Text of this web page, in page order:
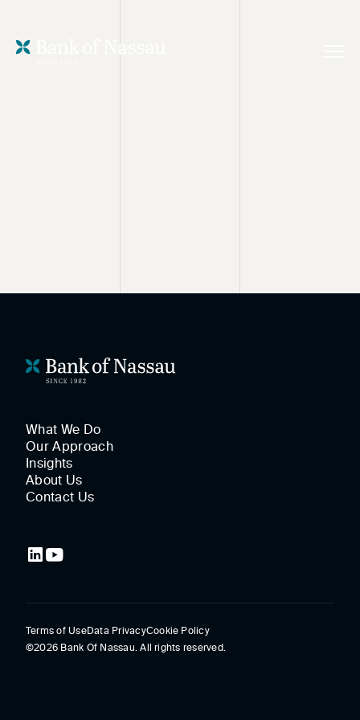
What We Do
Our Approach
Insights
About Us
Contact Us
Terms of UseData PrivacyCookie Policy
©2026 Bank Of Nassau. All rights reserved.